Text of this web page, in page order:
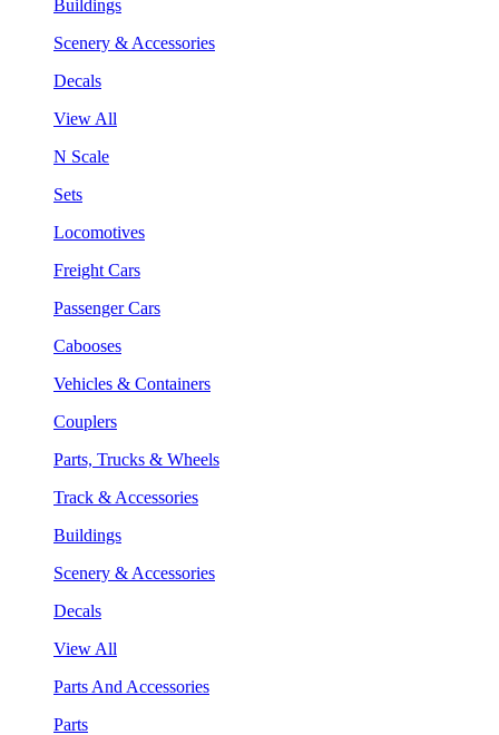
Buildings
Scenery & Accessories
Decals
View All
N Scale
Sets
Locomotives
Freight Cars
Passenger Cars
Cabooses
Vehicles & Containers
Couplers
Parts, Trucks & Wheels
Track & Accessories
Buildings
Scenery & Accessories
Decals
View All
Parts And Accessories
Parts